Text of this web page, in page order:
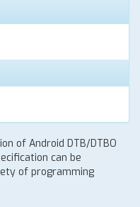
of Android DTB/DTBO
can be
of programming